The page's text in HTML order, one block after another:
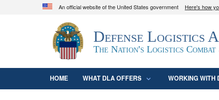
An official website of the United States government Here's how
Official websites use .mil
A.mil
website belongs to an official U.S.
organization in the United States.
Defense Logistics
The Nation's Logistics Combat
HOME WHAT DLA OFFERS WORKING WITH